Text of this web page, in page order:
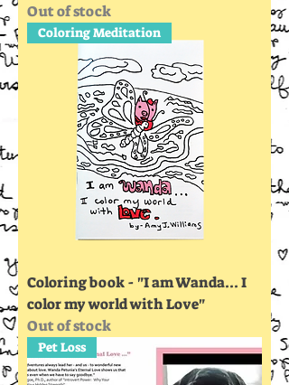
Out of stock
Coloring Meditation
Coloring book - "I am Wanda... I
color my world with Love"
Out of stock
Pet Loss